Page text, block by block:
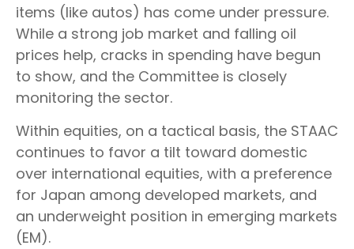
items (like autos) has come under pressure.
While a strong job market and falling oil
prices help, cracks in spending have begun
to show, and the Committee is closely
monitoring the sector.
Within equities, on a tactical basis, the STAAC
continues to favor a tilt toward domestic
over international equities, with a preference
for Japan among developed markets, and
an underweight position in emerging markets
(EM).